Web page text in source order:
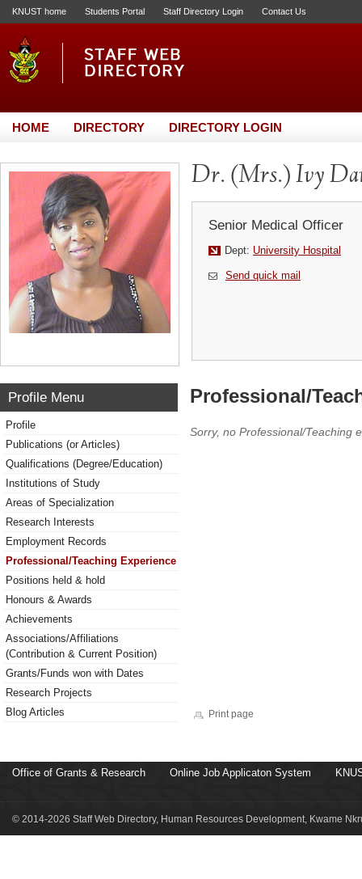
KNUST home Students Portal Staff Directory Login Contact Us
HOME DIRECTORY DIRECTORY LOGIN
Dr. (Mrs.) Ivy
Senior Medical Officer
Dept: University Hospital
Send quick mail
Profile Menu
Profile
Publications (or Articles)
Qualifications (Degree/Education)
Institutions of Study
Areas of Specialization
Research Interests
Employment Records
Professional/Teaching Experience
Positions held & hold
Honours & Awards
Achievements
Associations/Affiliations
(Contribution & Current Position)
Grants/Funds won with Dates
Research Projects
Blog Articles
Professional/
Sorry, no Professional/Teaching
Print page
Office of Grants & Research Online Job Applicaton System
© 2014-2026 Staff Web Directory, Human Resources Development, Kwame